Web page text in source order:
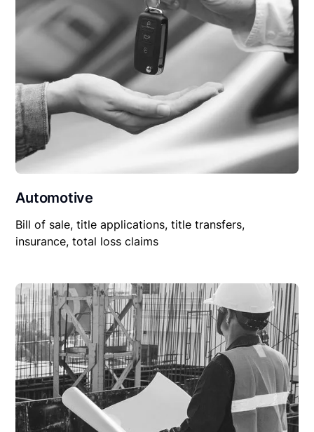
Automotive
Bill of sale, title applications, title transfers,
insurance, total loss claims